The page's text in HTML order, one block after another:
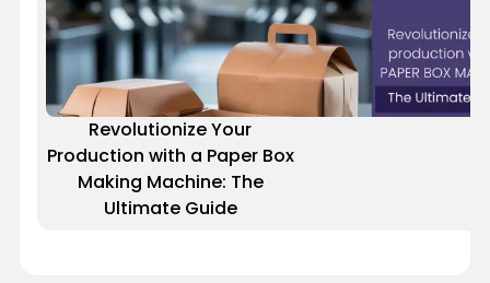
Revolutionize Your
Production with a Paper Box
Making Machine: The
Ultimate Guide